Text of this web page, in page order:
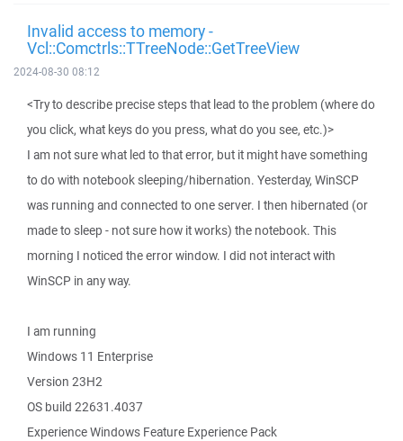
Invalid access to memory -
Vcl::Comctrls::TTreeNode::GetTreeView
2024-08-30 08:12
<Try to describe precise steps that lead to the problem (where do
you click, what keys do you press, what do you see, etc.)>
I am not sure what led to that error, but it might have something
to do with notebook sleeping/hibernation. Yesterday, WinSCP
was running and connected to one server. I then hibernated (or
made to sleep - not sure how it works) the notebook. This
morning I noticed the error window. I did not interact with
WinSCP in any way.
I am running
Windows 11 Enterprise
Version 23H2
OS build 22631.4037
Experience Windows Feature Experience Pack